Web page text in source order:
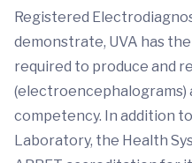
Registered
demonstrate, UVA has
required to produce and
competency. In addition
Laboratory, the Health